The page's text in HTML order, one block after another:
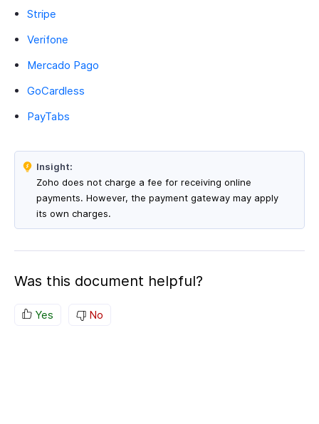
Stripe
Verifone
Mercado Pago
GoCardless
PayTabs
Insight:
Zoho does not charge a fee for receiving online
payments. However, the payment gateway may apply
its own charges.
Was this document helpful?
Yes No